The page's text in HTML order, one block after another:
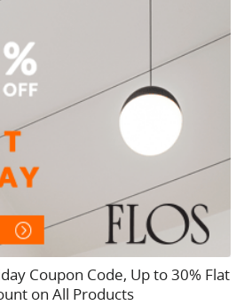
Coupon Code, Up to 30% Flat
on All Products